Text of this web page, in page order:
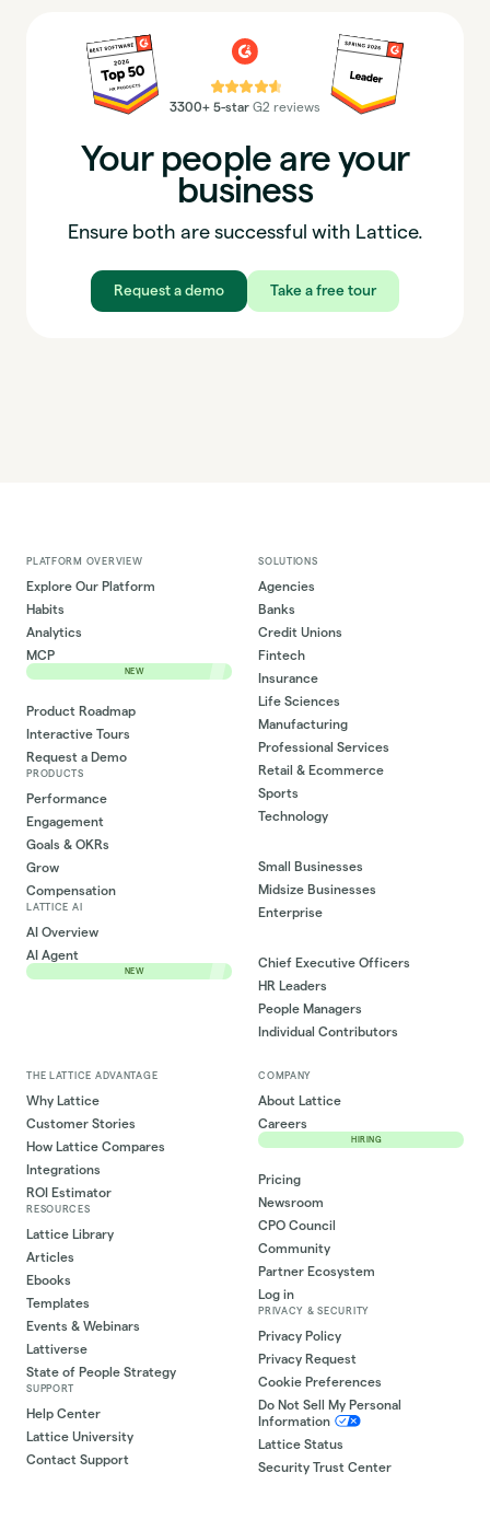
⭐⭐⭐⭐⭐
3300+ 5-star G2 reviews
Your people are your
business
Ensure both are successful with Lattice.
Request a demo Take a free tour
PLATFORM OVERVIEW
Explore Our Platform
Habits
Analytics
MCP
NEW
Product Roadmap
Interactive Tours
Request a Demo
PRODUCTS
Performance
Engagement
Goals & OKRs
Grow
Compensation
LATTICE AI
AI Overview
AI Agent
NEW
SOLUTIONS
Agencies
Banks
Credit Unions
Fintech
Insurance
Life Sciences
Manufacturing
Professional Services
Retail & Ecommerce
Sports
Technology
Small Businesses
Midsize Businesses
Enterprise
Chief Executive Officers
HR Leaders
People Managers
Individual Contributors
THE LATTICE ADVANTAGE
Why Lattice
Customer Stories
How Lattice Compares
Integrations
ROI Estimator
RESOURCES
Lattice Library
Articles
Ebooks
Templates
Events & Webinars
Lattiverse
State of People Strategy
SUPPORT
Help Center
Lattice University
Contact Support
COMPANY
About Lattice
Careers
HIRING
Pricing
Newsroom
CPO Council
Community
Partner Ecosystem
Log in
PRIVACY & SECURITY
Privacy Policy
Privacy Request
Cookie Preferences
Do Not Sell My Personal
Information
Lattice Status
Security Trust Center